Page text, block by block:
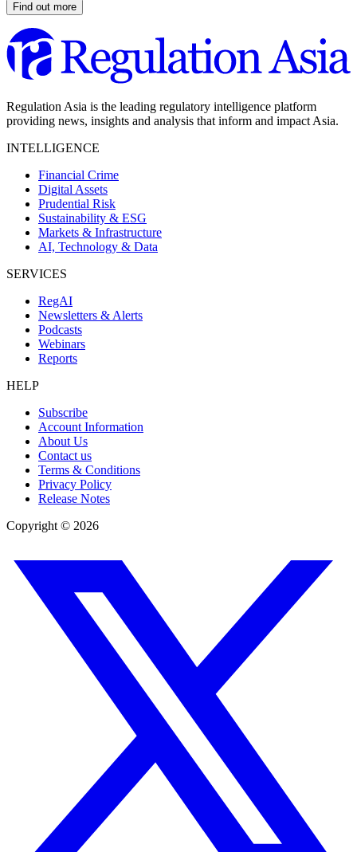
Find out more
Regulation Asia is the leading regulatory intelligence platform
providing news, insights and analysis that inform and impact Asia.
INTELLIGENCE
Financial Crime
Digital Assets
Prudential Risk
Sustainability & ESG
Markets & Infrastructure
AI, Technology & Data
SERVICES
RegAI
Newsletters & Alerts
Podcasts
Webinars
Reports
HELP
Subscribe
Account Information
About Us
Contact us
Terms & Conditions
Privacy Policy
Release Notes
Copyright © 2026